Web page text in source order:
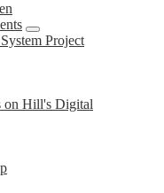
Project
on Hill's Digital